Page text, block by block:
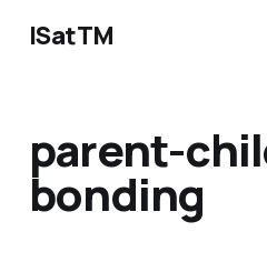
ISatTM
parent-
bonding